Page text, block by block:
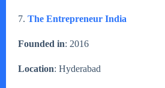
7. The Entrepreneur India
Founded in: 2016
Location: Hyderabad